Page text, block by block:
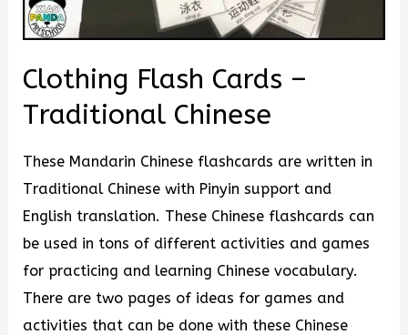
Clothing Flash Cards –
Traditional Chinese
These Mandarin Chinese flashcards are written in
Traditional Chinese with Pinyin support and
English translation. These Chinese flashcards can
be used in tons of different activities and games
for practicing and learning Chinese vocabulary.
There are two pages of ideas for games and
activities that can be done with these Chinese